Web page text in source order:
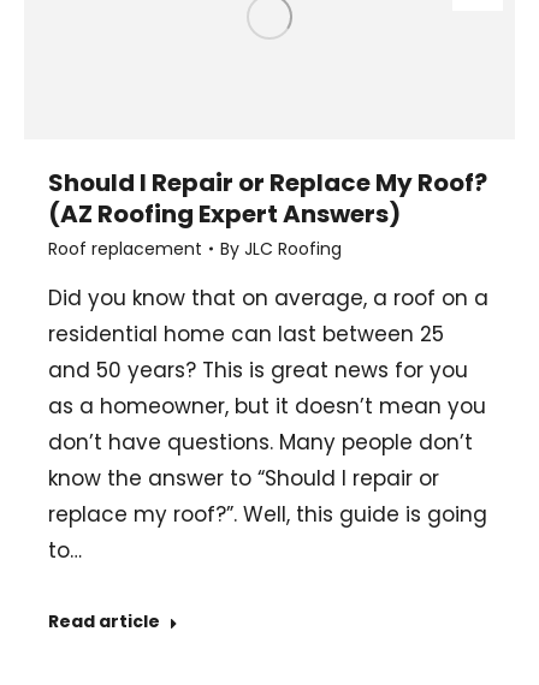
Should I Repair or Replace My Roof?
(AZ Roofing Expert Answers)
Roof replacement By JLC Roofing
Did you know that on average, a roof on a
residential home can last between 25
and 50 years? This is great news for you
as a homeowner, but it doesn’t mean you
don’t have questions. Many people don’t
know the answer to “Should I repair or
replace my roof?”. Well, this guide is going
to…
Read article